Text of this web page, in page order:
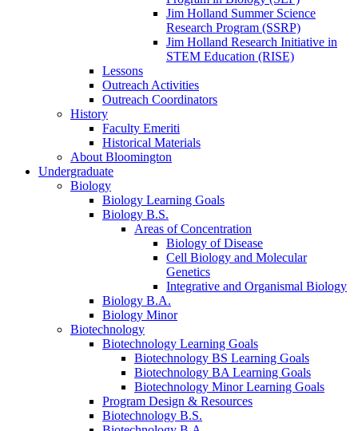
Jim Holland Summer Science
Research Program (SSRP)
Jim Holland Research Initiative in
STEM Education (RISE)
Lessons
Outreach Activities
Outreach Coordinators
History
Faculty Emeriti
Historical Materials
About Bloomington
Undergraduate
Biology
Biology Learning Goals
Biology B.S.
Areas of Concentration
Biology of Disease
Cell Biology and Molecular
Genetics
Integrative and Organismal Biology
Biology B.A.
Biology Minor
Biotechnology
Biotechnology Learning Goals
Biotechnology BS Learning Goals
Biotechnology BA Learning Goals
Biotechnology Minor Learning Goals
Program Design & Resources
Biotechnology B.S.